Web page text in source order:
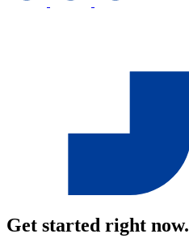
Get started right now.